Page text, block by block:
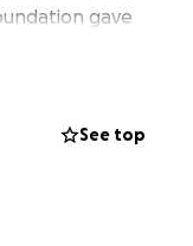
gave
with PD. He
See top